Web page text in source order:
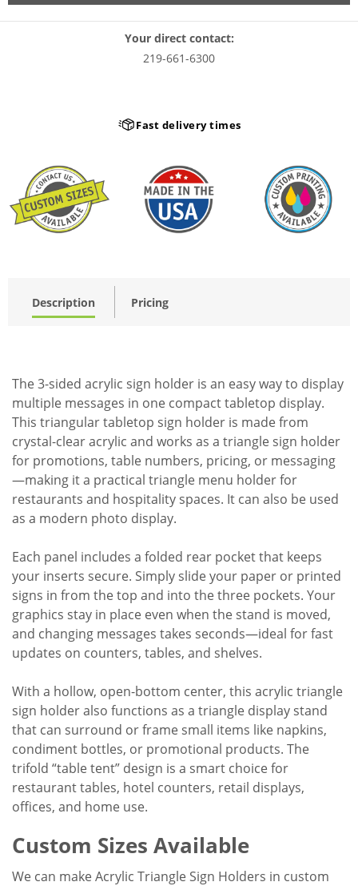
Your direct contact:
219-661-6300
Fast delivery times
Description Pricing
The 3-sided acrylic sign holder is an easy way to display
multiple messages in one compact tabletop display.
This triangular tabletop sign holder is made from
crystal-clear acrylic and works as a triangle sign holder
for promotions, table numbers, pricing, or messaging
—making it a practical triangle menu holder for
restaurants and hospitality spaces. It can also be used
as a modern photo display.
Each panel includes a folded rear pocket that keeps
your inserts secure. Simply slide your paper or printed
signs in from the top and into the three pockets. Your
graphics stay in place even when the stand is moved,
and changing messages takes seconds—ideal for fast
updates on counters, tables, and shelves.
With a hollow, open-bottom center, this acrylic triangle
sign holder also functions as a triangle display stand
that can surround or frame small items like napkins,
condiment bottles, or promotional products. The
trifold “table tent” design is a smart choice for
restaurant tables, hotel counters, retail displays,
offices, and home use.
Custom Sizes Available
We can make Acrylic Triangle Sign Holders in custom